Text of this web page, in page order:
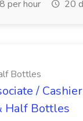
per hour
20
Bottles
/
Half Bottles